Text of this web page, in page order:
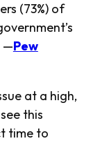
(73%) of
—Pew
at a high,
this
time to